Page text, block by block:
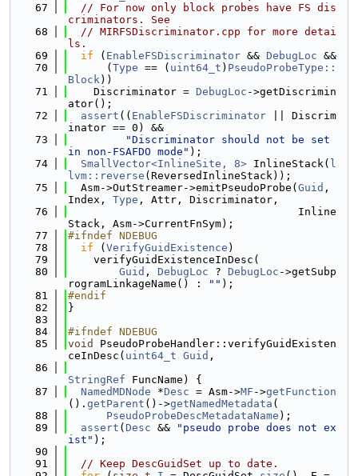
   67
// For now only block probes have FS dis
criminators. See
   68
// MIRFSDiscriminator.cpp for more detai
ls.
   69
if ( EnableFSDiscriminator && DebugLoc &&
   70
      (
Type == ( uint64_t ) PseudoProbeType::
Block))
   71
    Discriminator =
DebugLoc ->getDiscrimin
ator();
   72
assert (( EnableFSDiscriminator || Discrim
inator == 0) &&
   73
"Discriminator should not be set
in non-FSAFDO mode" );
   74
SmallVector<InlineSite, 8> InlineStack( l
lvm::reverse (ReversedInlineStack));
   75
  Asm->OutStreamer->emitPseudoProbe(
Guid ,
Index, Type , Attr, Discriminator,
   76
                                    Inline
Stack, Asm->CurrentFnSym);
   77
#ifndef NDEBUG
   78
if ( VerifyGuidExistence )
   79
    verifyGuidExistenceInDesc(
   80
Guid , DebugLoc ? DebugLoc ->getSubp
rogramLinkageName() :
"" );
   81
#endif
   82
}
   83
   84
#ifndef NDEBUG
   85
void
PseudoProbeHandler::verifyGuidExisten
ceInDesc( uint64_t Guid ,
   86
StringRef FuncName) {
   87
NamedMDNode *Desc = Asm->MF ->getFunction
(). getParent ()->getNamedMetadata (
   88
PseudoProbeDescMetadataName );
   89
assert ( Desc &&
"pseudo probe does not ex
ist" );
   90
   91
// Keep DescGuidSet up to date.